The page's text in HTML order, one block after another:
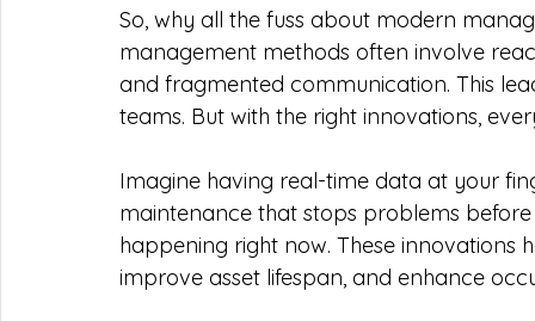
So, why all the fuss about modern
management methods often involve
and fragmented communication. This
teams. But with the right innovations,
Imagine having real-time data at your
maintenance that stops problems before
happening right now. These innovations
improve asset lifespan, and enhance